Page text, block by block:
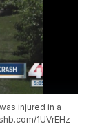
injured in a
1UVrEHz